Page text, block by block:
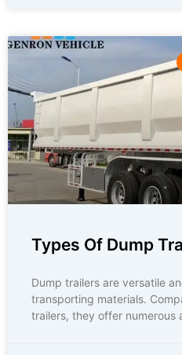
Types Of Dump
Dump trailers are versatile
transporting materials.
trailers, they offer numerous